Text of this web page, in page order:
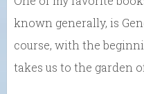
known generally, is
course, with the
takes us to the garden